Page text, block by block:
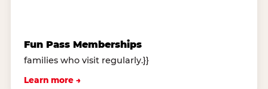
Fun Pass Memberships
families who visit regularly.}}
Learn more →